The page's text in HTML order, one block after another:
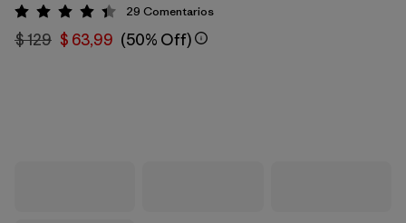
Valoración: 4.4 / 5
29 Comentarios
$ 129 $ 63,99 (50% Off)